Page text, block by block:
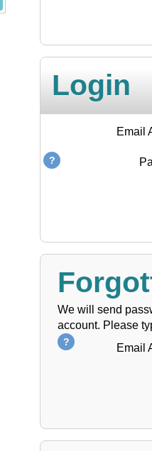
Login
Email
We will send
account. Please
Email